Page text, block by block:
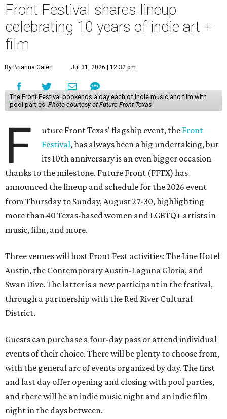
Front Festival shares lineup
celebrating 10 years of indie art +
film
By Brianna Caleri Jul 31, 2026 | 12:32 pm
The Front Festival bookends a day each of indie music and film with
pool parties.Photo courtesy of Future Front Texas
F uture Front Texas' flagship event, the Front
Festival, has always been a big undertaking, but
its 10th anniversary is an even bigger occasion
thanks to the milestone. Future Front (FFTX) has
announced the lineup and schedule for the 2026 event
from Thursday to Sunday, August 27-30, highlighting
more than 40 Texas-based women and LGBTQ+ artists in
music, film, and more.
Three venues will host Front Fest activities: The Line Hotel
Austin, the Contemporary Austin-Laguna Gloria, and
Swan Dive. The latter is a new participant in the festival,
through a partnership with the Red River Cultural
District.
Guests can purchase a four-day pass or attend individual
events of their choice. There will be plenty to choose from,
with the general arc of events organized by day. The first
and last day offer opening and closing with pool parties,
and there will be an indie music night and an indie film
night in the days between.